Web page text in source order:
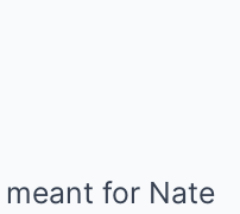
for Nate